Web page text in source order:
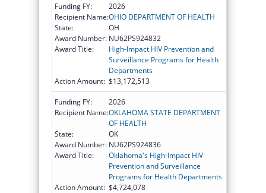
Funding FY:
2026
Recipient Name:OHIO DEPARTMENT OF HEALTH
State:
OH
Award Number: NU62PS924832
Award Title:
High-Impact HIV Prevention and
Surveillance Programs for Health
Departments
Action Amount: $13,172,513
Funding FY:
2026
Recipient Name:OKLAHOMA STATE DEPARTMENT
OF HEALTH
State:
OK
Award Number: NU62PS924836
Award Title:
Oklahoma's High-Impact HIV
Prevention and Surveillance
Programs for Health Departments
Action Amount: $4,724,078